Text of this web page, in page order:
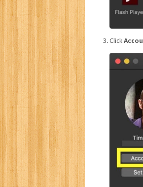
Click